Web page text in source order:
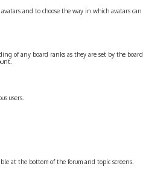
and to choose the way in which avatars can
of any board ranks as they are set by the board
users.
at the bottom of the forum and topic screens.